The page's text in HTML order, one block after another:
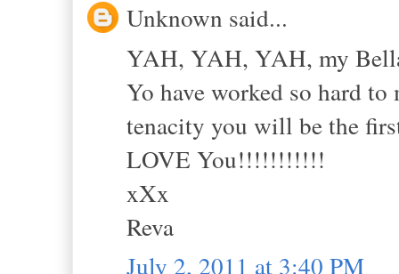
Unknown said...
YAH, YAH, YAH, my
Yo have worked so hard
tenacity you will be the
LOVE You!!!!!!!!!!!
xXx
Reva
July 2, 2011 at 3:40 PM